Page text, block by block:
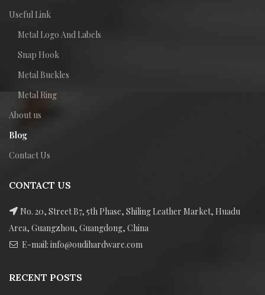
Useful Link
Metal Logo And Labels
Snap Hook
Metal Buckles
Metal Ring
About us
Blog
Contact Us
CONTACT US
No. 20, Street B7, 5th Phase, Shiling Leather Market, Huadu
Area, Guangzhou, Guangdong, China
E-mail: info@oudihardware.com
RECENT POSTS